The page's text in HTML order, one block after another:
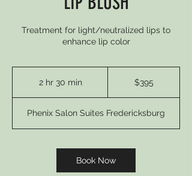
Treatment for light/neutralized lips to
enhance lip color
2 hr 30 min2
3
0
i
n
$395
Phenix Salon Suites Fredericksburg
Book Now